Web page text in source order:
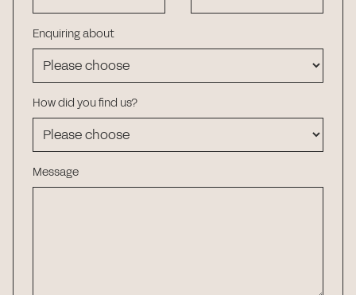
Enquiring about
How did you find us?
Message